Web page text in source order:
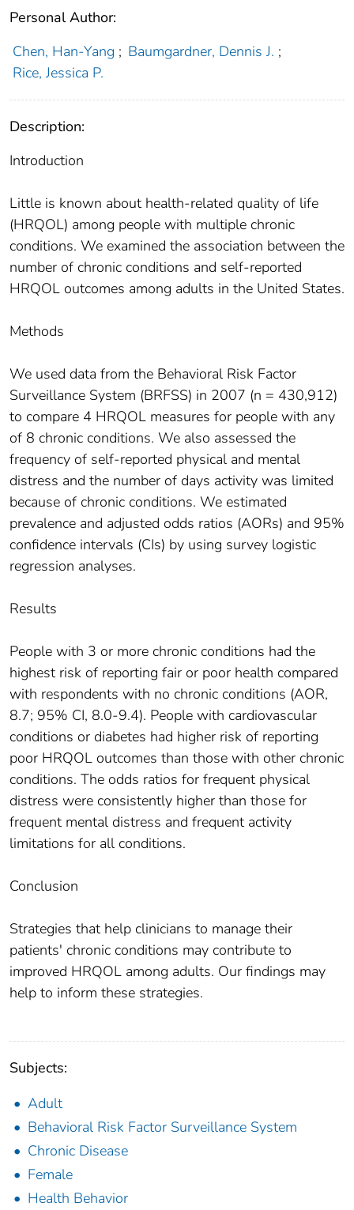
Personal Author:
Chen, Han-Yang ; Baumgardner, Dennis J. ;
Rice, Jessica P.
Description:
Introduction
Little is known about health-related quality of life
(HRQOL) among people with multiple chronic
conditions. We examined the association between the
number of chronic conditions and self-reported
HRQOL outcomes among adults in the United States.
Methods
We used data from the Behavioral Risk Factor
Surveillance System (BRFSS) in 2007 (n = 430,912)
to compare 4 HRQOL measures for people with any
of 8 chronic conditions. We also assessed the
frequency of self-reported physical and mental
distress and the number of days activity was limited
because of chronic conditions. We estimated
prevalence and adjusted odds ratios (AORs) and 95%
confidence intervals (CIs) by using survey logistic
regression analyses.
Results
People with 3 or more chronic conditions had the
highest risk of reporting fair or poor health compared
with respondents with no chronic conditions (AOR,
8.7; 95% CI, 8.0-9.4). People with cardiovascular
conditions or diabetes had higher risk of reporting
poor HRQOL outcomes than those with other chronic
conditions. The odds ratios for frequent physical
distress were consistently higher than those for
frequent mental distress and frequent activity
limitations for all conditions.
Conclusion
Strategies that help clinicians to manage their
patients' chronic conditions may contribute to
improved HRQOL among adults. Our findings may
help to inform these strategies.
Subjects:
Adult
Behavioral Risk Factor Surveillance System
Chronic Disease
Female
Health Behavior